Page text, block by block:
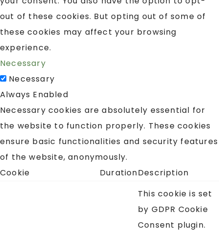
out of these cookies. But opting out of some of
these cookies may affect your browsing
experience.
Necessary
Necessary
Always Enabled
Necessary cookies are absolutely essential for
the website to function properly. These cookies
ensure basic functionalities and security features
of the website, anonymously.
Cookie
DurationDescription
This cookie is set
by GDPR Cookie
Consent plugin.